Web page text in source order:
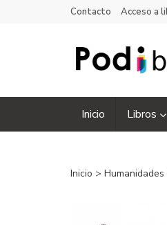
Contacto Acceso a
Inicio Libros
Inicio > Humanidades